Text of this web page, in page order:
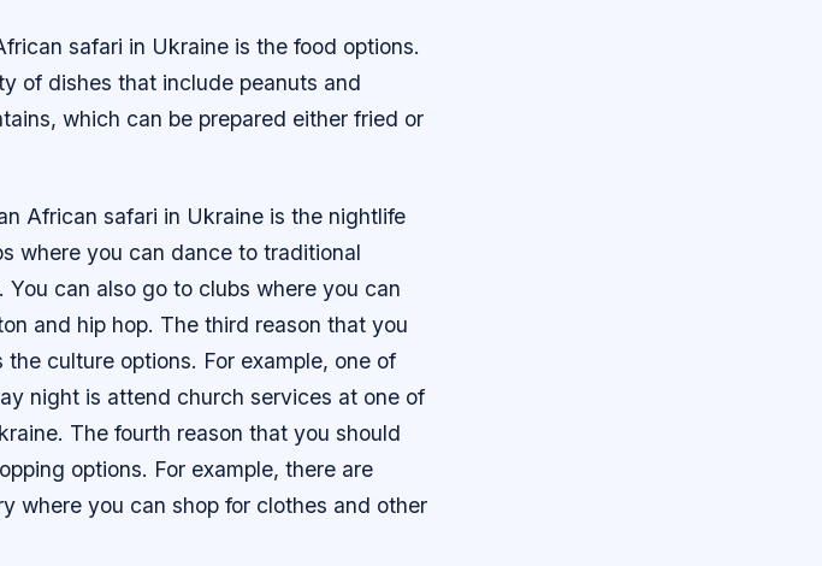
safari in Ukraine is the food options.
of dishes that include peanuts and
which can be prepared either fried or
African safari in Ukraine is the nightlife
where you can dance to traditional
can also go to clubs where you can
and hip hop. The third reason that you
culture options. For example, one of
night is attend church services at one of
The fourth reason that you should
options. For example, there are
where you can shop for clothes and other